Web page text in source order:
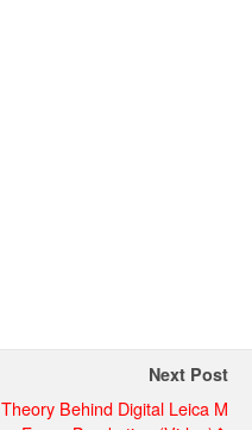
Next Post
Theory Behind Digital Leica M